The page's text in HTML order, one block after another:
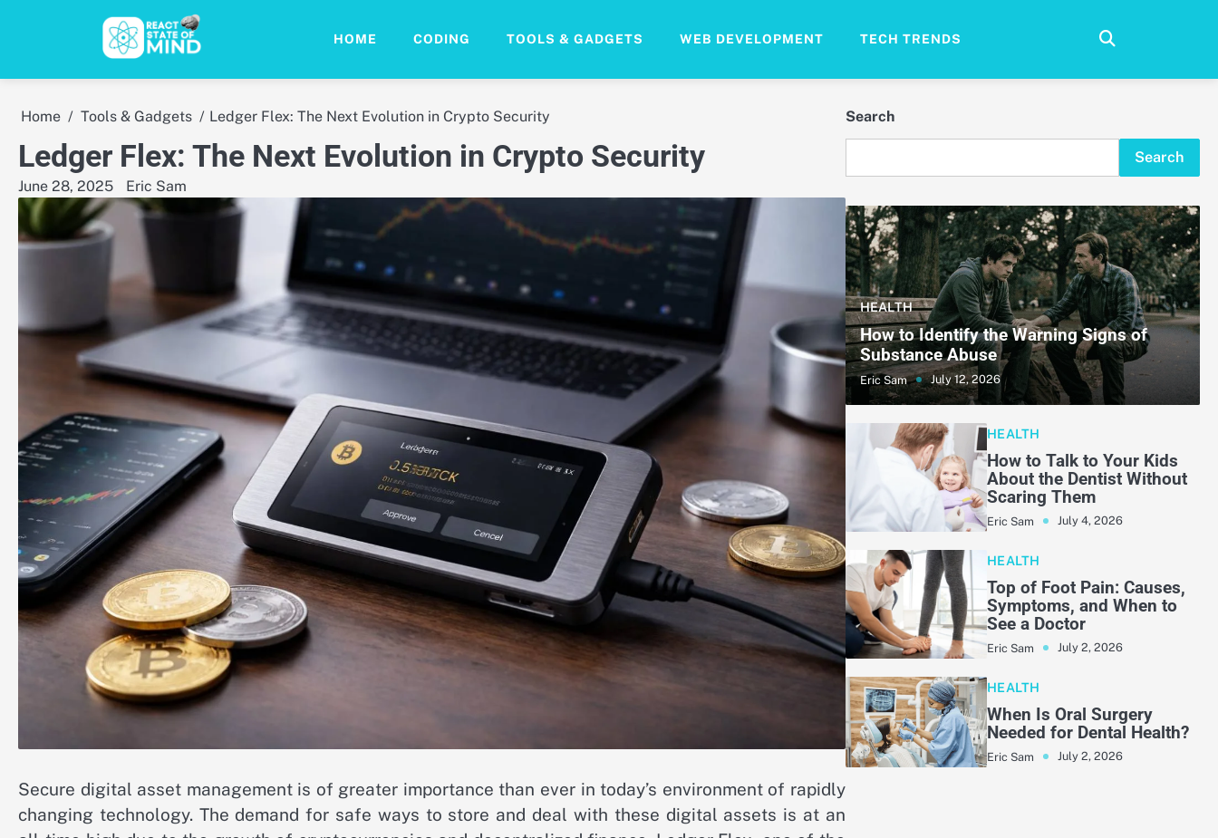
HOME CODING TOOLS & GADGETS WEB DEVELOPMENT TECH TRENDS
Home Tools & Gadgets Ledger Flex: The Next Evolution in Crypto Security
Ledger Flex: The Next Evolution in Crypto Security
June 28, 2025 Eric Sam
Secure digital asset management is of greater importance than ever in today’s environment of rapidly
changing technology. The demand for safe ways to store and deal with these digital assets is at an
Search
Search
HEALTH
How to Identify the Warning Signs of
Substance Abuse
Eric Sam July 12, 2026
HEALTH
How to Talk to Your Kids
About the Dentist Without
Scaring Them
Eric Sam July 4, 2026
HEALTH
Top of Foot Pain: Causes,
Symptoms, and When to
See a Doctor
Eric Sam July 2, 2026
HEALTH
When Is Oral Surgery
Needed for Dental Health?
Eric Sam July 2, 2026